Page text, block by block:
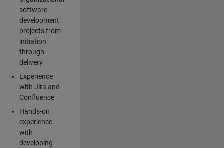
software
development
projects from
initiation
through
delivery
Experience
with Jira and
Confluence
Hands-on
experience
with
developing